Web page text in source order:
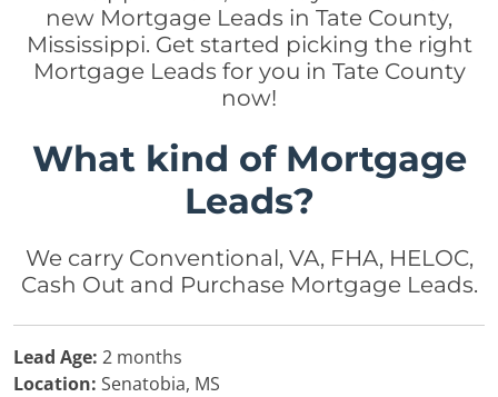
new Mortgage Leads in Tate County,
Mississippi. Get started picking the right
Mortgage Leads for you in Tate County
now!
What kind of Mortgage
Leads?
We carry Conventional, VA, FHA, HELOC,
Cash Out and Purchase Mortgage Leads.
Lead Age: 2 months
Location: Senatobia, MS